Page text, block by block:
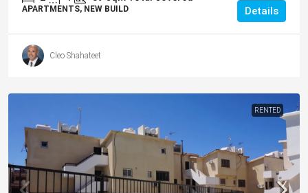
APARTMENTS, NEW BUILD Details
Cleo Shahateet
RENTED